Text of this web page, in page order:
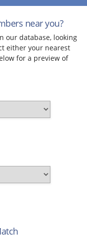
near you?
our database, looking
either your nearest
for a preview of